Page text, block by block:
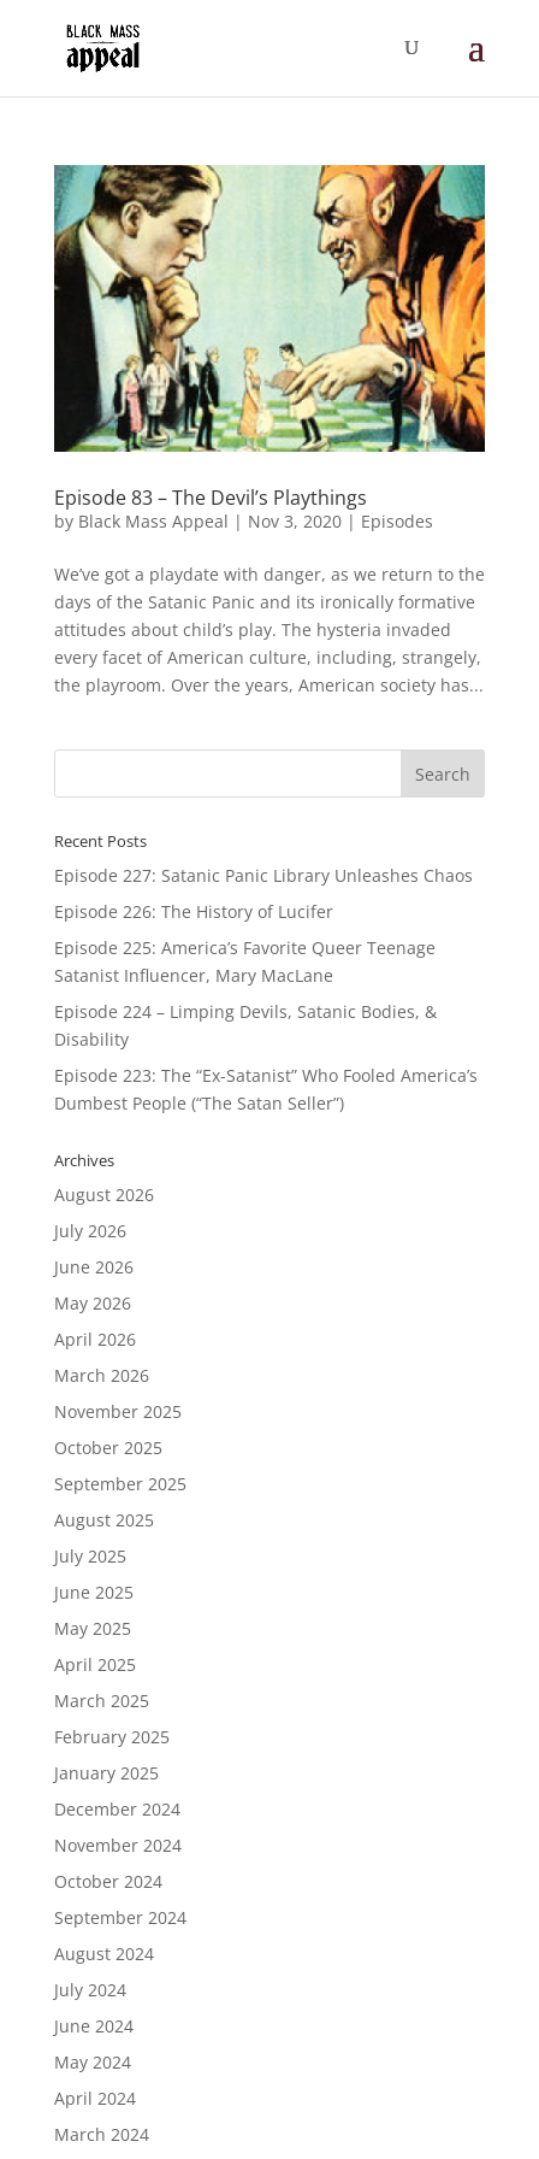
Episode 83 – The Devil’s Playthings
by Black Mass Appeal | Nov 3, 2020| Episodes
We’ve got a playdate with danger, as we return to the
days of the Satanic Panic and its ironically formative
attitudes about child’s play. The hysteria invaded
every facet of American culture, including, strangely,
the playroom. Over the years, American society has...
Recent Posts
Episode 227: Satanic Panic Library Unleashes Chaos
Episode 226: The History of Lucifer
Episode 225: America’s Favorite Queer Teenage
Satanist Influencer, Mary MacLane
Episode 224 – Limping Devils, Satanic Bodies, &
Disability
Episode 223: The “Ex-Satanist” Who Fooled America’s
Dumbest People (“The Satan Seller”)
Archives
August 2026
July 2026
June 2026
May 2026
April 2026
March 2026
November 2025
October 2025
September 2025
August 2025
July 2025
June 2025
May 2025
April 2025
March 2025
February 2025
January 2025
December 2024
November 2024
October 2024
September 2024
August 2024
July 2024
June 2024
May 2024
April 2024
March 2024